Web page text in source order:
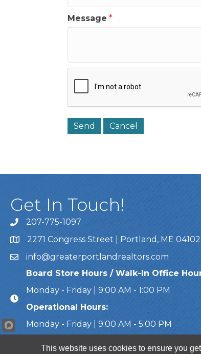
Message *
Get In Touch!
Call Us207-775-1097
Address & Map
2271 Congress Street | Portland, ME 04102
Emailinfo@greaterportlandrealtors.com
Board Store Hours / Walk-In Office
Monday - Friday | 9:00 AM - 1:00 PM
Operational Hours:
Monday - Friday | 9:00 AM - 5:00 PM
This website uses cookies to ensure you